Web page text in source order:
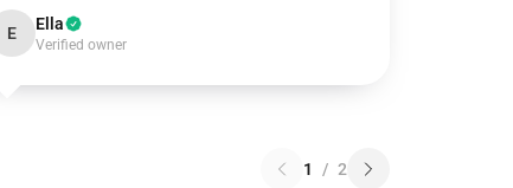
E Ella
Verified owner
1 / 2